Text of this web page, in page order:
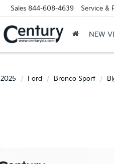
Sales 844-608-4639 Service &
NEW
2025 Ford Bronco Sport